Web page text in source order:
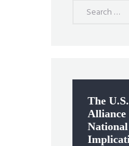
The
Alliance